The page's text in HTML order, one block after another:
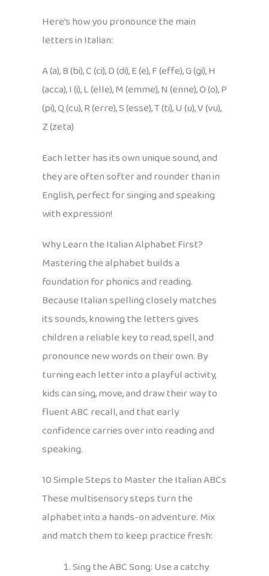
Here’s how you pronounce the main
letters in Italian:
A (a), B (bi), C (ci), D (di), E (e), F (effe), G (gi), H
(acca), I (i), L (elle), M (emme), N (enne), O (o), P
(pi), Q (cu), R (erre), S (esse), T (ti), U (u), V (vu),
Z (zeta)
Each letter has its own unique sound, and
they are often softer and rounder than in
English, perfect for singing and speaking
with expression!
Why Learn the Italian Alphabet First?
Mastering the alphabet builds a
foundation for phonics and reading.
Because Italian spelling closely matches
its sounds, knowing the letters gives
children a reliable key to read, spell, and
pronounce new words on their own. By
turning each letter into a playful activity,
kids can sing, move, and draw their way to
fluent ABC recall, and that early
confidence carries over into reading and
speaking.
10 Simple Steps to Master the Italian ABCs
These multisensory steps turn the
alphabet into a hands-on adventure. Mix
and match them to keep practice fresh:
Sing the ABC Song: Use a catchy